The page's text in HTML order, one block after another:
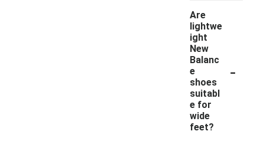
Are
lightwe
ight
New
Balanc
e
shoes
suitabl
e for
wide
feet?
-